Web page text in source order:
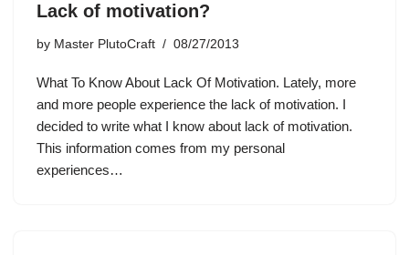
Lack of motivation?
by Master PlutoCraft 08/27/2013
What To Know About Lack Of Motivation. Lately, more
and more people experience the lack of motivation. I
decided to write what I know about lack of motivation.
This information comes from my personal
experiences…